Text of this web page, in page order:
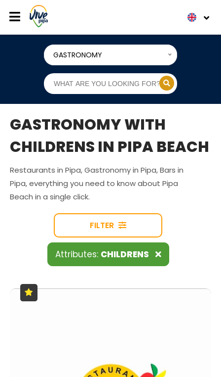
GASTRONOMY
GASTRONOMY WITH
CHILDRENS IN PIPA BEACH
Restaurants in Pipa, Gastronomy in Pipa, Bars in
Pipa, everything you need to know about Pipa
Beach in a single click.
FILTER
Attributes: CHILDRENS